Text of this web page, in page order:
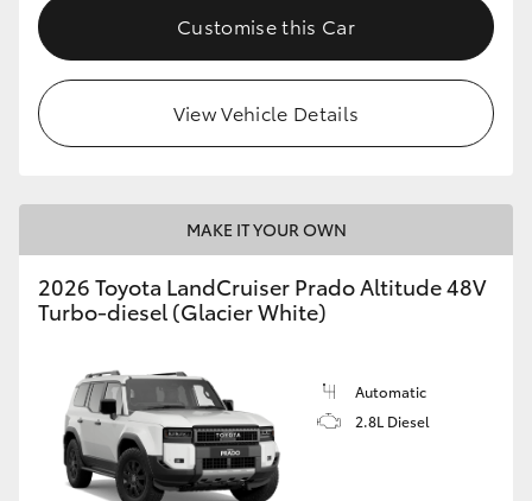
Customise this Car
View Vehicle Details
MAKE IT YOUR OWN
2026 Toyota LandCruiser Prado Altitude 48V
Turbo-diesel (Glacier White)
Automatic
2.8L Diesel